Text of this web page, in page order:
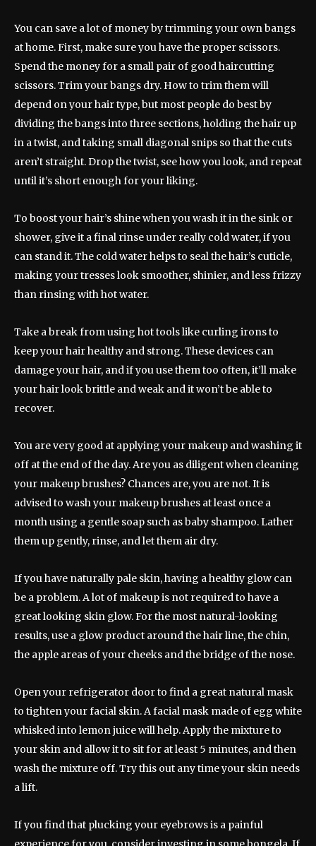
You can save a lot of money by trimming your own bangs
at home. First, make sure you have the proper scissors.
Spend the money for a small pair of good haircutting
scissors. Trim your bangs dry. How to trim them will
depend on your hair type, but most people do best by
dividing the bangs into three sections, holding the hair up
in a twist, and taking small diagonal snips so that the cuts
aren’t straight. Drop the twist, see how you look, and repeat
until it’s short enough for your liking.
To boost your hair’s shine when you wash it in the sink or
shower, give it a final rinse under really cold water, if you
can stand it. The cold water helps to seal the hair’s cuticle,
making your tresses look smoother, shinier, and less frizzy
than rinsing with hot water.
Take a break from using hot tools like curling irons to
keep your hair healthy and strong. These devices can
damage your hair, and if you use them too often, it’ll make
your hair look brittle and weak and it won’t be able to
recover.
You are very good at applying your makeup and washing it
off at the end of the day. Are you as diligent when cleaning
your makeup brushes? Chances are, you are not. It is
advised to wash your makeup brushes at least once a
month using a gentle soap such as baby shampoo. Lather
them up gently, rinse, and let them air dry.
If you have naturally pale skin, having a healthy glow can
be a problem. A lot of makeup is not required to have a
great looking skin glow. For the most natural-looking
results, use a glow product around the hair line, the chin,
the apple areas of your cheeks and the bridge of the nose.
Open your refrigerator door to find a great natural mask
to tighten your facial skin. A facial mask made of egg white
whisked into lemon juice will help. Apply the mixture to
your skin and allow it to sit for at least 5 minutes, and then
wash the mixture off. Try this out any time your skin needs
a lift.
If you find that plucking your eyebrows is a painful